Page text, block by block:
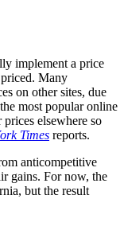
implement a price
Many
on other sites, due
most popular online
elsewhere so
Times reports.
anticompetitive
gains. For now, the
but the result